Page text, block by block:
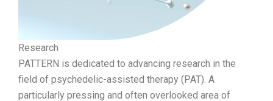
Research
PATTERN is dedicated to advancing research in the
field of psychedelic-assisted therapy (PAT). A
particularly pressing and often overlooked area of